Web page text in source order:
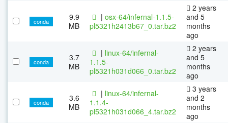
conda
9.9
MB
| osx-64/infernal-1.1.5-
pl5321h2413b67_0.tar.bz2
2 years
and 5
months
ago
conda
3.7
MB
| linux-64/infernal-
1.1.5-
pl5321h031d066_0.tar.bz2
2 years
and 5
months
ago
conda
3.6
MB
| linux-64/infernal-
1.1.4-
pl5321h031d066_4.tar.bz2
3 years
and 2
months
ago